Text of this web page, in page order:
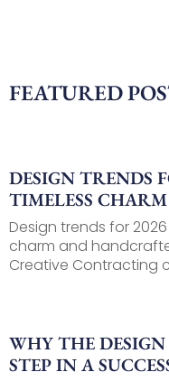
FEATURED
DESIGN TRENDS
TIMELESS
Design trends for
charm and
Creative Contracting
WHY THE DESIGN
STEP IN A